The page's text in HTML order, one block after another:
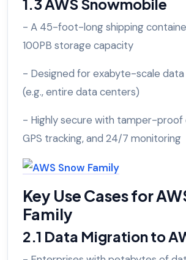
1.3 AWS Snowmobile
- A 45-foot-long shipping
100PB storage capacity
- Designed for exabyte-scale
(e.g., entire data centers)
- Highly secure with tamper-proof
GPS tracking, and 24/7 monitoring
Key Use Cases for
Family
2.1 Data Migration to